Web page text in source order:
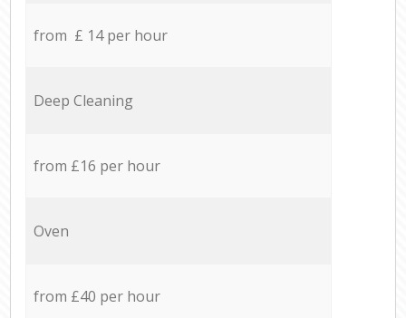
from £ 14 per hour
Deep Cleaning
from £16 per hour
Oven
from £40 per hour